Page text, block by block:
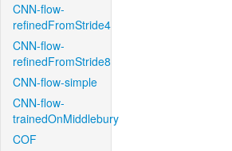
CNN-flow-
refinedFromStride4
CNN-flow-
refinedFromStride8
CNN-flow-simple
CNN-flow-
trainedOnMiddlebury
COF